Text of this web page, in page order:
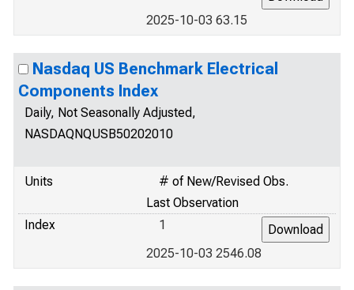
2025-10-03 63.15
Nasdaq US Benchmark Electrical
Components Index
Daily, Not Seasonally Adjusted,
NASDAQNQUSB50202010
Units
# of New/Revised Obs.
Last Observation
Index
1
2025-10-03 2546.08